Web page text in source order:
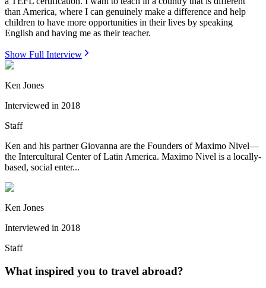
than America, where I can genuinely make a difference and help
children to have more opportunities in their lives by speaking
English and having me as their teacher.
Show Full Interview
Ken Jones
Interviewed in 2018
Staff
Ken and his partner Giovanna are the Founders of Maximo Nivel—
the Intercultural Center of Latin America. Maximo Nivel is a locally-
based, social enter...
Ken Jones
Interviewed in 2018
Staff
What inspired you to travel abroad?